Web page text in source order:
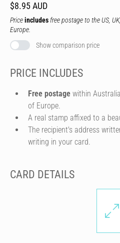
$8.95 AUD
Priceincludes free postage to the US,
Europe.
Show comparison price
PRICE INCLUDES
Free postage within
of Europe.
A real stamp affixed to a
The recipient's address
writing in your card.
CARD DETAILS